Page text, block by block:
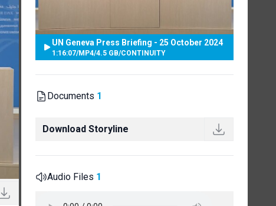
UN Geneva Press Briefing - 25 October 2024
1:16:07/MP4/4.5 GB/CONTINUITY
Documents 1
Download Storyline
Audio Files 1